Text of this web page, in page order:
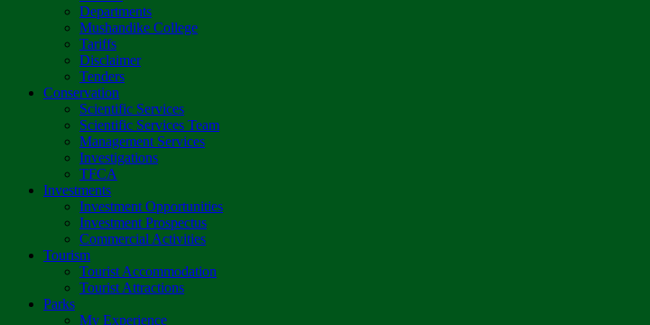
Departments
Mushandike College
Tariffs
Disclaimer
Tenders
Conservation
Scientific Services
Scientific Services Team
Management Services
Investigations
TFCA
Investments
Investment Opportunities
Investment Prospectus
Commercial Activities
Tourism
Tourist Accommodation
Tourist Attractions
Parks
My Experience